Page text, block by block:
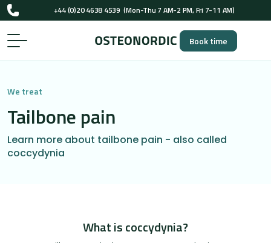
UK-registered osteopaths (GOsC)
(Mon-Thu 7 AM-2 PM, Fri 7-11 AM)
UK-registered osteopaths (GOsC)Book time
We treat
Tailbone pain
Learn more about tailbone pain - also called
coccydynia
What is coccydynia?